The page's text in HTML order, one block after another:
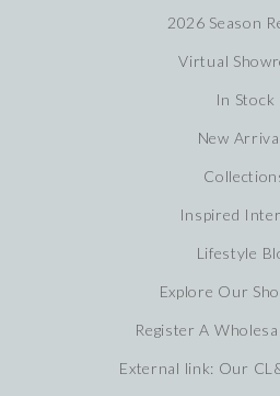
2026 Season
Virtual
In Stock
New
Inspired
Lifestyle
Explore Our
Register A
External link: Our